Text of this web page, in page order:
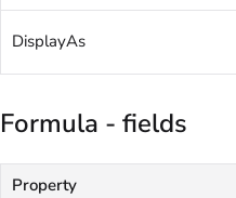
DisplayAs
Formula - fields
Property